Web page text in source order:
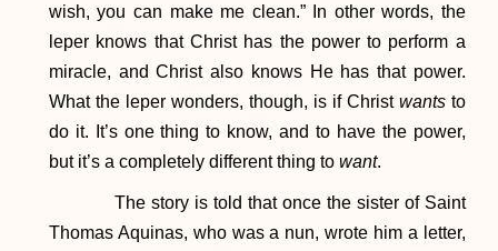
wish, you can make me clean.” In other words, the
leper knows that Christ has the power to perform a
miracle, and Christ also knows He has that power.
What the leper wonders, though, is if Christ wants to
do it. It’s one thing to know, and to have the power,
but it’s a completely different thing to want.
The story is told that once the sister of Saint
Thomas Aquinas, who was a nun, wrote him a letter,